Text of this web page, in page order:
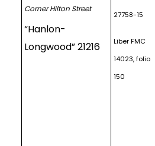
Corner Hilton Street
“Hanlon-
Longwood” 21216
27758-15
Liber FMC
14023, folio
150